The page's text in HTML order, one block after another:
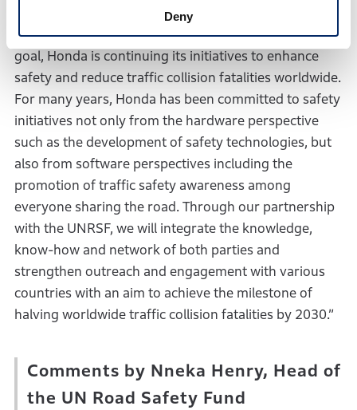
Deny
traffic collision fatalities involving Honda motorcycles
and automobiles worldwide by 2050. Toward this
goal, Honda is continuing its initiatives to enhance
safety and reduce traffic collision fatalities worldwide.
For many years, Honda has been committed to safety
initiatives not only from the hardware perspective
such as the development of safety technologies, but
also from software perspectives including the
promotion of traffic safety awareness among
everyone sharing the road. Through our partnership
with the UNRSF, we will integrate the knowledge,
know-how and network of both parties and
strengthen outreach and engagement with various
countries with an aim to achieve the milestone of
halving worldwide traffic collision fatalities by 2030.”
Comments by Nneka Henry, Head of
the UN Road Safety Fund